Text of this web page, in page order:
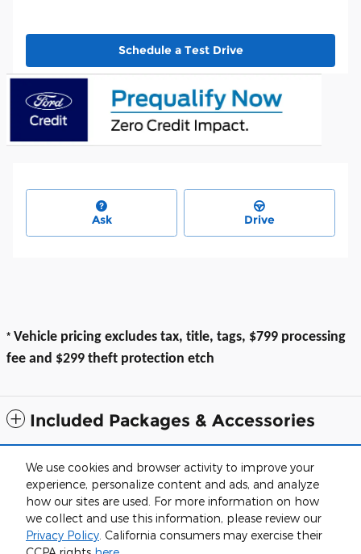
We use cookies and browser activity to improve your
experience, personalize content and ads, and analyze
how our sites are used. For more information on how
we collect and use this information, please review our
Privacy Policy. California consumers may exercise their
Schedule a Test Drive
Ask Drive
* Vehicle pricing excludes tax, title, tags, $799 processing
fee and $299 theft protection etch
Included Packages & Accessories
Haley of Farmville's Price
All prices exclude taxes, title, $799 dealer processing fee and $319 theft
protection etch. Prices are subject to change without notice. The dealer
reserves the right to correct any errors or omissions. Offers, specials and
discounts are vin specific. Although every reasonable effort has been
made to ensure the accuracy of the information contained on this site,
absolute accuracy cannot be guaranteed.
Sitemap Privacy View Additional Disclosures